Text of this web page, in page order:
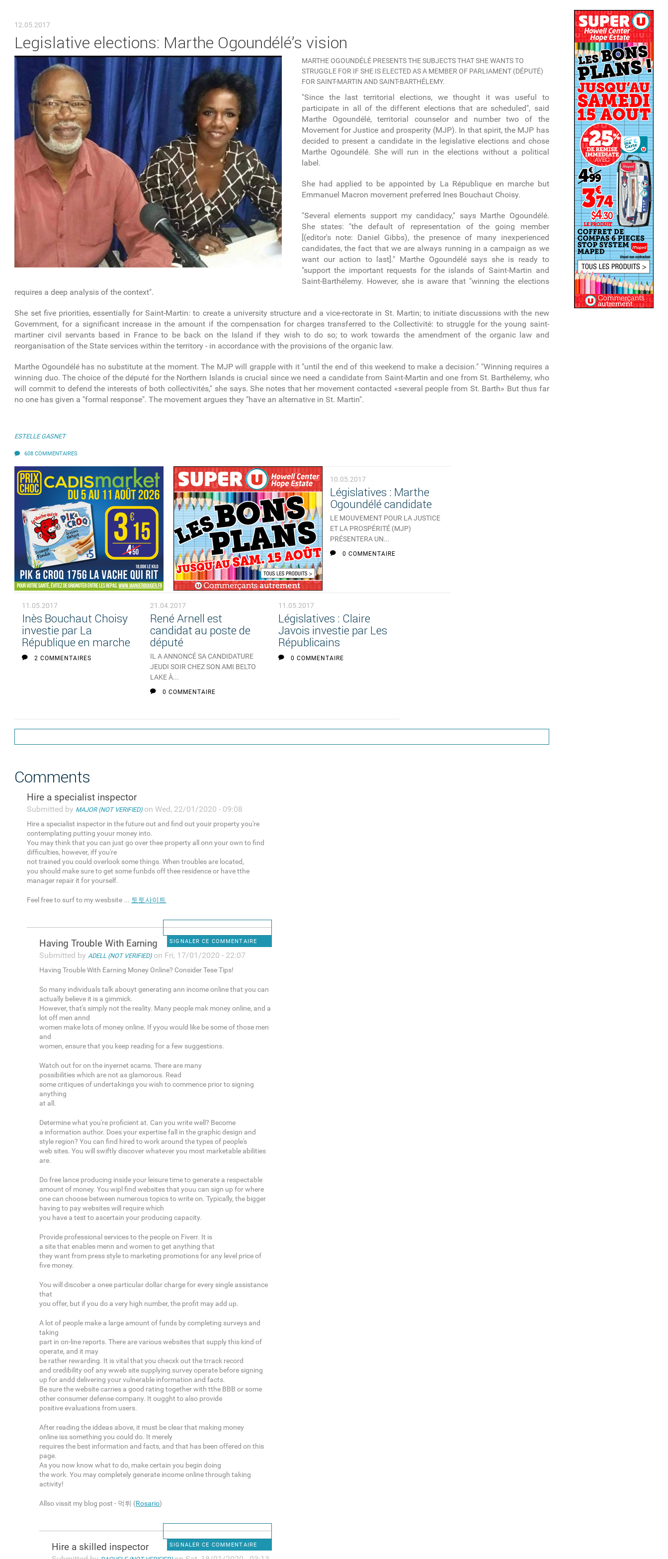
12.05.2017
Legislative elections: Marthe Ogoundélé’s vision
MARTHE OGOUNDÉLÉ PRESENTS THE SUBJECTS THAT SHE WANTS TO
STRUGGLE FOR IF SHE IS ELECTED AS A MEMBER OF PARLIAMENT (DÉPUTÉ)
FOR SAINT-MARTIN AND SAINT-BARTHÉLEMY.
"Since the last territorial elections, we thought it was useful to
participate in all of the different elections that are scheduled", said
Marthe Ogoundélé, territorial counselor and number two of the
Movement for Justice and prosperity (MJP). In that spirit, the MJP has
decided to present a candidate in the legislative elections and chose
Marthe Ogoundélé. She will run in the elections without a political
label.
She had applied to be appointed by La République en marche but
Emmanuel Macron movement preferred Ines Bouchaut Choisy.
"Several elements support my candidacy," says Marthe Ogoundélé.
She states: "the default of representation of the going member
[(editor's note: Daniel Gibbs), the presence of many inexperienced
candidates, the fact that we are always running in a campaign as we
want our action to last]." Marthe Ogoundélé says she is ready to
"support the important requests for the islands of Saint-Martin and
Saint-Barthélemy. However, she is aware that "winning the elections
requires a deep analysis of the context".
She set five priorities, essentially for Saint-Martin: to create a university structure and a vice-rectorate in St. Martin; to initiate discussions with the new
Government, for a significant increase in the amount if the compensation for charges transferred to the Collectivité: to struggle for the young saint-
martiner civil servants based in France to be back on the Island if they wish to do so; to work towards the amendment of the organic law and
reorganisation of the State services within the territory - in accordance with the provisions of the organic law.
Marthe Ogoundélé has no substitute at the moment. The MJP will grapple with it "until the end of this weekend to make a decision." "Winning requires a
winning duo. The choice of the député for the Northern Islands is crucial since we need a candidate from Saint-Martin and one from St. Barthélemy, who
will commit to defend the interests of both collectivités," she says. She notes that her movement contacted «several people from St. Barth» But thus far
no one has given a "formal response". The movement argues they "have an alternative in St. Martin".
ESTELLE GASNET
608 COMMENTAIRES
10.05.2017
Législatives : Marthe
Ogoundélé candidate
LE MOUVEMENT POUR LA JUSTICE
ET LA PROSPÉRITÉ (MJP)
PRÉSENTERA UN...
0 COMMENTAIRE
11.05.2017
Inès Bouchaut Choisy
investie par La
République en marche
2 COMMENTAIRES
21.04.2017
René Arnell est
candidat au poste de
député
IL A ANNONCÉ SA CANDIDATURE
JEUDI SOIR CHEZ SON AMI BELTO
LAKE À...
0 COMMENTAIRE
11.05.2017
Législatives : Claire
Javois investie par Les
Républicains
0 COMMENTAIRE
Comments
Hire a specialist inspector
Submitted by MAJOR (NOT VERIFIED)on Wed, 22/01/2020 - 09:08
Hire a specialist inspector in the future out and find out youir property you're
contemplating putting youur money into.
You may think that you can just go over thee property all onn your own to find
difficulties, however, iff you're
not trained you could overlook some things. When troubles are located,
you should make sure to get some funbds off thee residence or have tthe
manager repair it for yourself.
Feel free to surf to my wesbsite ... 토토사이트
SIGNALER CE COMMENTAIRE
Having Trouble With Earning
Submitted byADELL (NOT VERIFIED)on Fri, 17/01/2020 - 22:07
Having Trouble With Earning Money Online? Consider Tese Tips!
So many individuals talk abouyt generating ann income online that you can
actually believe it is a gimmick.
However, that's simply not the reality. Many people mak money online, and a
lot off men annd
women make lots of money online. If yyou would like be some of those men
and
women, ensure that you keep reading for a few suggestions.
Watch out for on the inyernet scams. There are many
possibilities which are not as glamorous. Read
some critiques of undertakings you wish to commence prior to signing
anything
at all.
Determine what you're proficient at. Can you write well? Become
a information author. Does your expertise fall in the graphic design and
style region? You can find hired to work around the types of people's
web sites. You will swiftly discover whatever you most marketable abilities
are.
Do free lance producing inside your leisure time to generate a respectable
amount of money. You wipl find websites that youu can sign up for where
one can choose between numerous topics to write on. Typically, the bigger
having to pay websites will require which
you have a test to ascertain your producing capacity.
Provide professional services to the people on Fiverr. It is
a site that enables menn and women to get anything that
they want from press style to marketing promotions for any level price of
five money.
You will discober a onee particular dollar charge for every single assistance
that
you offer, but if you do a very high number, the profit may add up.
A lot of people make a large amount of funds by completing surveys and
taking
part in on-line reports. There are various websites that supply this kind of
operate, and it may
be rather rewarding. It is vital that you checxk out the trrack record
and credibility oof any wweb site supplying survey operate before signing
up for andd delivering your vulnerable information and facts.
Be sure the website carries a good rating together with tthe BBB or some
other consumer defense company. It ougght to also provide
positive evaluations from users.
After reading the iddeas above, it must be clear that making money
online iss something you could do. It merely
requires the best information and facts, and that has been offered on this
page.
As you now know what to do, make certain you begin doing
the work. You may completely generate income online through taking
activity!
Allso vissit my blog post - 먹튀 (Rosario)
SIGNALER CE COMMENTAIRE
Hire a skilled inspector